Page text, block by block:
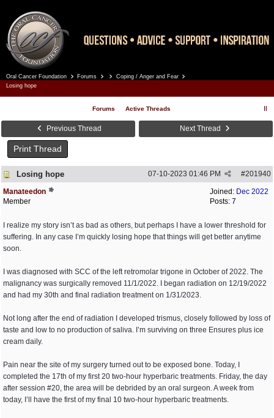
Oral Cancer Foundation Forums
Coping / Anger and Fear
Losing hope
Forums Active Threads
Previous Thread Next Thread
Print Thread
Losing hope #201940
07-10-2023 01:46 PM
Joined: Dec 2022
Posts: 7
Manateedon
Member
I realize my story isn’t as bad as others, but perhaps I have a lower threshold for
suffering. In any case I’m quickly losing hope that things will get better anytime
soon.
I was diagnosed with SCC of the left retromolar trigone in October of 2022. The
malignancy was surgically removed 11/1/2022. I began radiation on 12/19/2022
and had my 30th and final radiation treatment on 1/31/2023.
Not long after the end of radiation I developed trismus, closely followed by loss of
taste and low to no production of saliva. I’m surviving on three Ensures plus ice
cream daily.
Pain near the site of my surgery turned out to be exposed bone. Today, I
completed the 17th of my first 20 two-hour hyperbaric treatments. Friday, the day
after session #20, the area will be debrided by an oral surgeon. A week from
today, I’ll have the first of my final 10 two-hour hyperbaric treatments.